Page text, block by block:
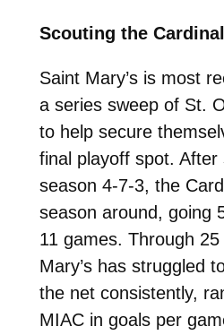
Scouting the
Saint Mary’s is most
a series sweep of St.
to help secure
final playoff spot. After
season 4-7-3, the
season around, going
11 games. Through
Mary’s has struggled
the net consistently,
MIAC in goals per